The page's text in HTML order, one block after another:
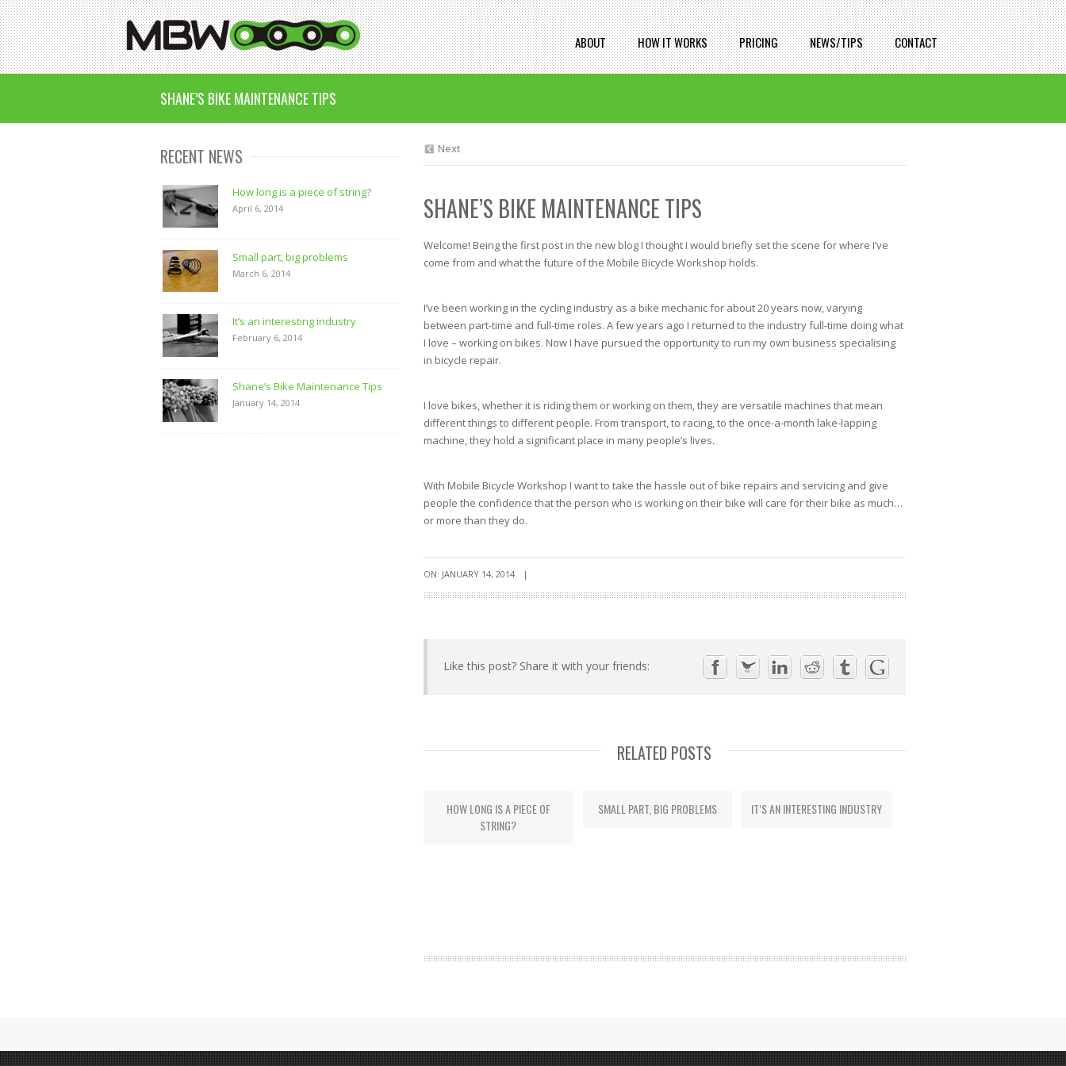
ABOUT HOW IT WORKS PRICING NEWS/TIPS CONTACT
SHANE’S BIKE MAINTENANCE TIPS
Next
SHANE’S BIKE MAINTENANCE TIPS
Welcome! Being the first post in the new blog I thought I would briefly set the scene for where I’ve
come from and what the future of the Mobile Bicycle Workshop holds.
I’ve been working in the cycling industry as a bike mechanic for about 20 years now, varying
between part-time and full-time roles. A few years ago I returned to the industry full-time doing what
I love – working on bikes. Now I have pursued the opportunity to run my own business specialising
in bicycle repair.
I love bikes, whether it is riding them or working on them, they are versatile machines that mean
different things to different people. From transport, to racing, to the once-a-month lake-lapping
machine, they hold a significant place in many people’s lives.
With Mobile Bicycle Workshop I want to take the hassle out of bike repairs and servicing and give
people the confidence that the person who is working on their bike will care for their bike as much…
or more than they do.
ON: JANUARY 14, 2014 |
Like this post? Share it with your friends:
RELATED POSTS
HOW LONG IS A PIECE OF
STRING?
SMALL PART, BIG PROBLEMS IT’S AN INTERESTING INDUSTRY
RECENT NEWS
How long is a piece of string?
April 6, 2014
Small part, big problems
March 6, 2014
It’s an interesting industry
February 6, 2014
Shane’s Bike Maintenance Tips
January 14, 2014